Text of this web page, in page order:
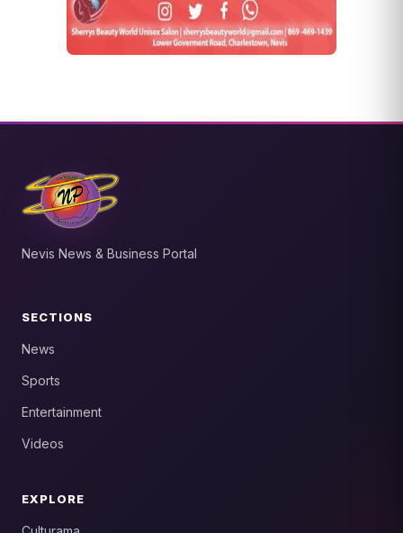
Nevis News & Business Portal
SECTIONS
News
Sports
Entertainment
Videos
EXPLORE